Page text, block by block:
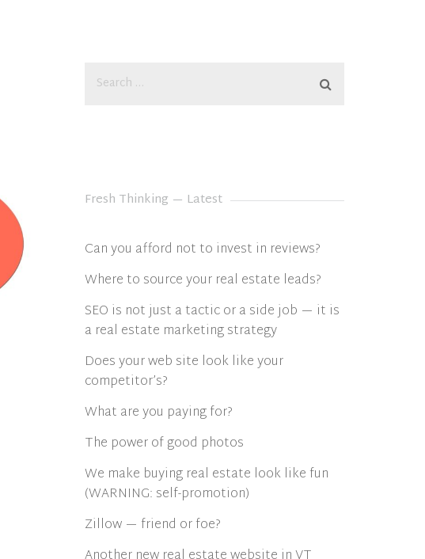
Fresh Thinking — Latest
Can you afford not to invest in reviews?
Where to source your real estate leads?
SEO is not just a tactic or a side job — it is
a real estate marketing strategy
Does your web site look like your
competitor’s?
What are you paying for?
The power of good photos
We make buying real estate look like fun
(WARNING: self-promotion)
Zillow — friend or foe?